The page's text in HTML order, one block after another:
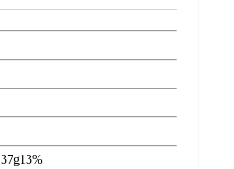
37g13%